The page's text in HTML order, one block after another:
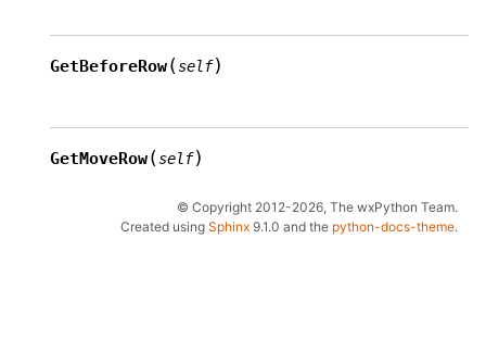
GetBeforeRow(self)
GetMoveRow(self)
© Copyright 2012-2026, The wxPython Team.
Created using Sphinx 9.1.0 and the python-docs-theme.